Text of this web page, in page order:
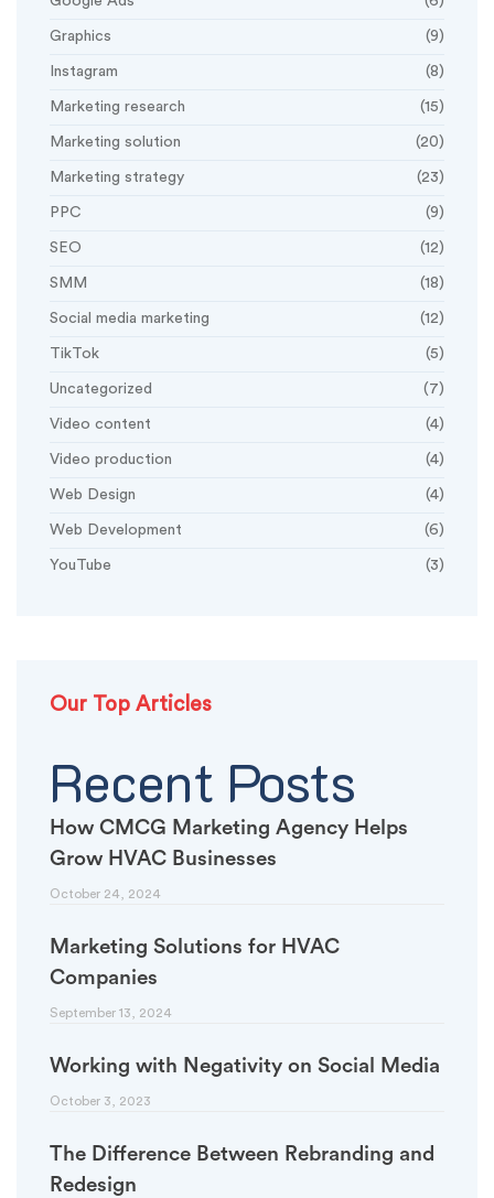
Graphics (9)
Instagram (8)
Marketing research (15)
Marketing solution (20)
Marketing strategy (23)
PPC (9)
SEO (12)
SMM (18)
Social media marketing (12)
TikTok (5)
Uncategorized (7)
Video content (4)
Video production (4)
Web Design (4)
Web Development (6)
YouTube (3)
Our Top Articles
Recent Posts
How CMCG Marketing Agency Helps
Grow HVAC Businesses
October 24, 2024
Marketing Solutions for HVAC
Companies
September 13, 2024
Working with Negativity on Social Media
October 3, 2023
The Difference Between Rebranding and
Redesign